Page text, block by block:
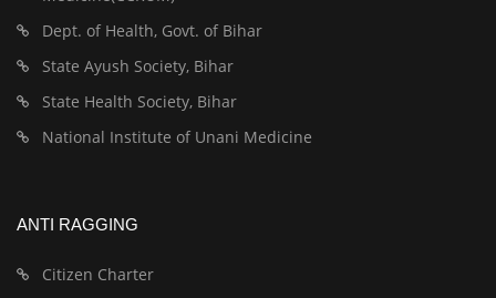
Dept. of Health, Govt. of Bihar
State Ayush Society, Bihar
State Health Society, Bihar
National Institute of Unani Medicine
ANTI RAGGING
Citizen Charter